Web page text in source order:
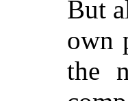
But
own
the